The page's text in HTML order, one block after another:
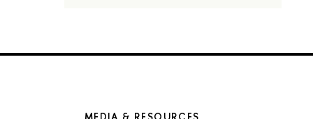
MEDIA & RESOURCES